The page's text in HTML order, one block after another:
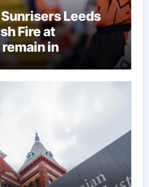
Leeds
Fire at
in
| Cricket